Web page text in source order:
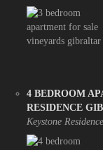
4 BEDROOM
RESIDENCE
Keystone Residence